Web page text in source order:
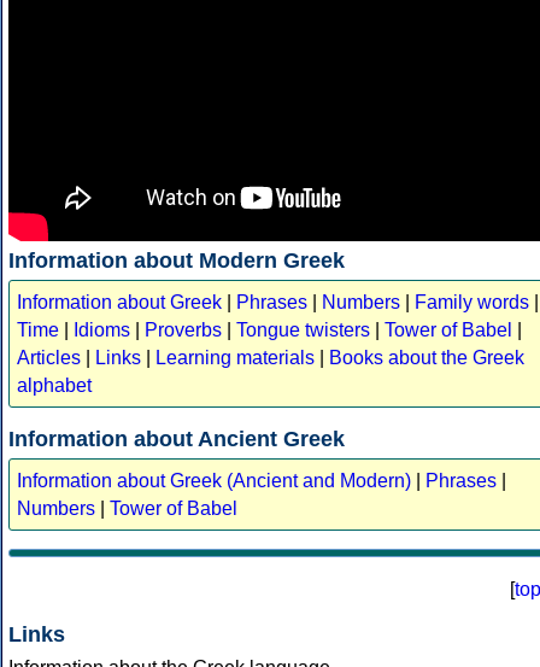
Information about Modern Greek
Information about Greek Phrases Numbers Family words
Time
Idioms Proverbs Tongue twisters Tower of Babel
Articles
Links Learning materials
Books about the Greek
alphabet
Information about Ancient Greek
Information about Greek (Ancient and Modern) Phrases
Numbers
Tower of Babel
[top
Links